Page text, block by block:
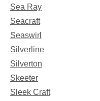
Sea Ray
Seacraft
Seaswirl
Silverline
Silverton
Skeeter
Sleek Craft